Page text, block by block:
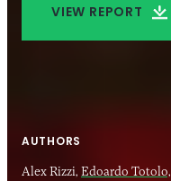
VIEW REPORT
AUTHORS
Alex Rizzi, Edoardo Totolo,